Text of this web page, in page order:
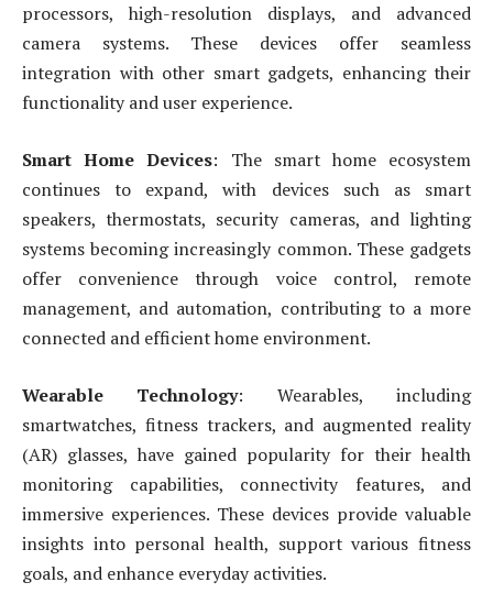
processors, high-resolution displays, and advanced
camera systems. These devices offer seamless
integration with other smart gadgets, enhancing their
functionality and user experience.
Smart Home Devices: The smart home ecosystem
continues to expand, with devices such as smart
speakers, thermostats, security cameras, and lighting
systems becoming increasingly common. These gadgets
offer convenience through voice control, remote
management, and automation, contributing to a more
connected and efficient home environment.
Wearable Technology: Wearables, including
smartwatches, fitness trackers, and augmented reality
(AR) glasses, have gained popularity for their health
monitoring capabilities, connectivity features, and
immersive experiences. These devices provide valuable
insights into personal health, support various fitness
goals, and enhance everyday activities.